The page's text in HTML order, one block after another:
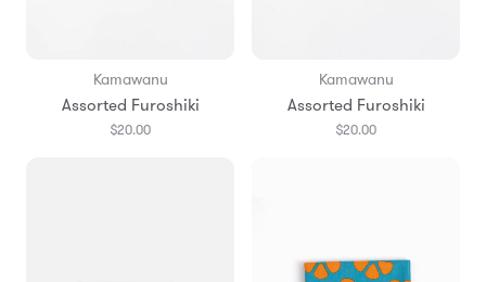
Kamawanu
Assorted Furoshiki
$20.00
Kamawanu
Assorted Furoshiki
$20.00